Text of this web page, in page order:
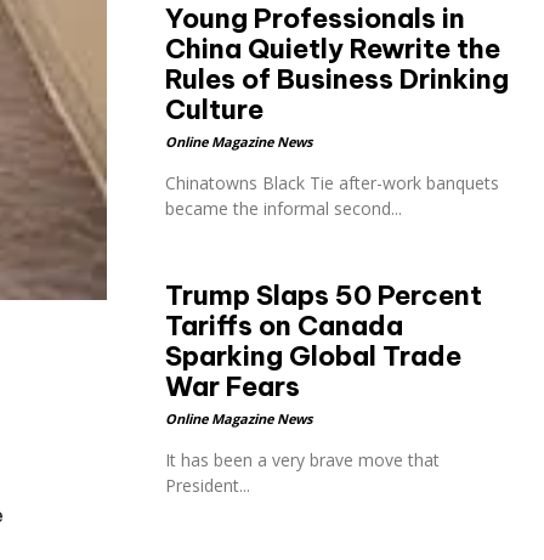
Young Professionals in
China Quietly Rewrite the
Rules of Business Drinking
Culture
Online Magazine News
Chinatowns Black Tie after-work banquets
became the informal second...
Trump Slaps 50 Percent
Tariffs on Canada
Sparking Global Trade
War Fears
Online Magazine News
It has been a very brave move that
President...